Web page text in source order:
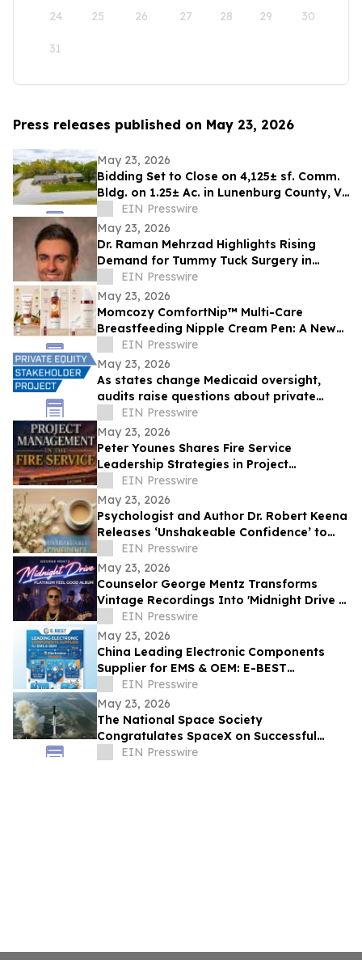
24 25 26 27 28 29 30
31
Press releases published on May 23, 2026
May 23, 2026
Bidding Set to Close on 4,125± sf. Comm.
Bldg. on 1.25± Ac. in Lunenburg County, VA
Announces Nicholls Auction Marketing
EIN Presswire
May 23, 2026
Dr. Raman Mehrzad Highlights Rising
Demand for Tummy Tuck Surgery in
Southern California
EIN Presswire
May 23, 2026
Momcozy ComfortNip™ Multi-Care
Breastfeeding Nipple Cream Pen: A New
Generation of Nipple Care for Moms
EIN Presswire
May 23, 2026
As states change Medicaid oversight,
audits raise questions about private
equity-backed contractors running the
system
EIN Presswire
May 23, 2026
Peter Younes Shares Fire Service
Leadership Strategies in Project
Management in the Fire Service
EIN Presswire
May 23, 2026
Psychologist and Author Dr. Robert Keena
Releases ‘Unshakeable Confidence’ to
Help Readers Overcome Self Doubt
EIN Presswire
May 23, 2026
Counselor George Mentz Transforms
Vintage Recordings Into 'Midnight Drive –
Platinum Feel Good Album'
EIN Presswire
May 23, 2026
China Leading Electronic Components
Supplier for EMS & OEM: E-BEST
Showcases Innovation at Electronica
Munich
EIN Presswire
May 23, 2026
The National Space Society
Congratulates SpaceX on Successful
Starship Flight 12 Test
EIN Presswire